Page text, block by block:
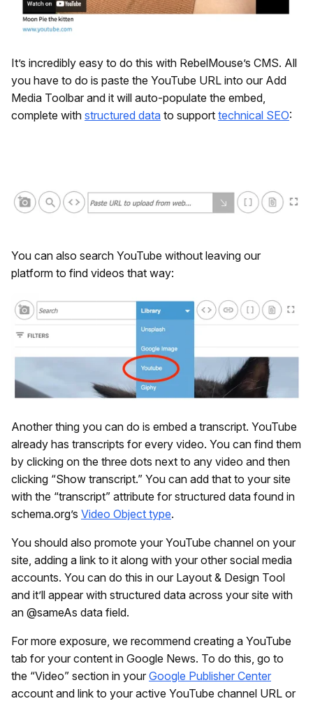
It’s incredibly easy to do this with RebelMouse’s CMS. All
you have to do is paste the YouTube URL into our Add
Media Toolbar and it will auto-populate the embed,
complete with structured data to support technical SEO:
You can also search YouTube without leaving our
platform to find videos that way:
Another thing you can do is embed a transcript. YouTube
already has transcripts for every video. You can find them
by clicking on the three dots next to any video and then
clicking “Show transcript.” You can add that to your site
with the “transcript” attribute for structured data found in
schema.org’s Video Object type.
You should also promote your YouTube channel on your
site, adding a link to it along with your other social media
accounts. You can do this in our Layout & Design Tool
and it’ll appear with structured data across your site with
an @sameAs data field.
For more exposure, we recommend creating a YouTube
tab for your content in Google News. To do this, go to
the “Video” section in your Google Publisher Center
account and link to your active YouTube channel URL or